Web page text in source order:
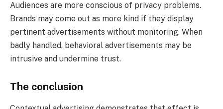
Audiences are more conscious of privacy problems.
Brands may come out as more kind if they display
pertinent advertisements without monitoring. When
badly handled, behavioral advertisements may be
intrusive and undermine trust.
The conclusion